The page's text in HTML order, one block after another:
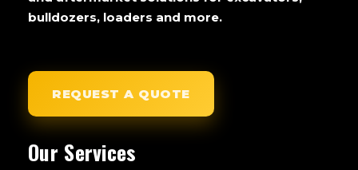
bulldozers, loaders and more.
REQUEST A QUOTE
Our Services